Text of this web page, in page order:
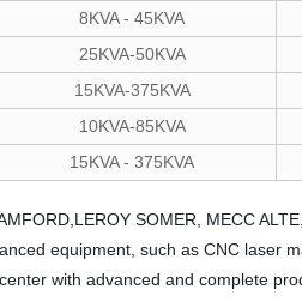
8KVA - 45KVA
25KVA-50KVA
15KVA-375KVA
10KVA-85KVA
15KVA - 375KVA
SOMER, MECC
equipment, such as CNC laser
with advanced and complete